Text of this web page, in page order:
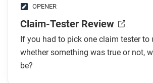
OPENER
Claim-Tester Review
If you had to pick one claim tester to
whether something was true or not,
be?